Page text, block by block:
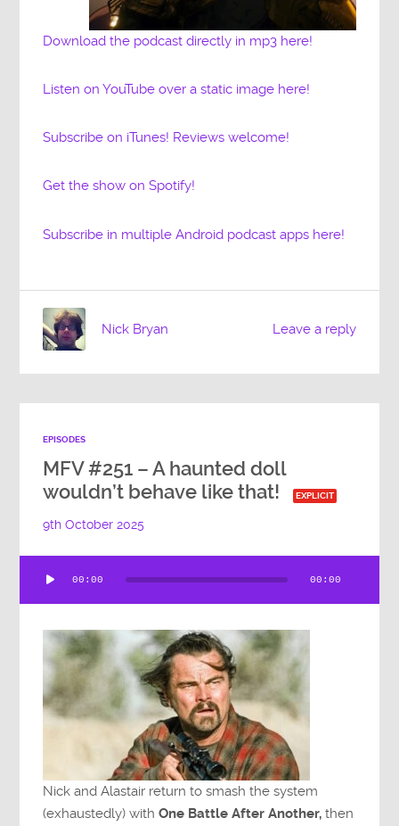
Download the podcast directly in mp3 here!
Listen on YouTube over a static image here!
Subscribe on iTunes! Reviews welcome!
Get the show on Spotify!
Subscribe in multiple Android podcast apps here!
Leave a reply
Nick Bryan
EPISODES
MFV #251 – A haunted doll
wouldn’t behave like that!
EXPLICIT
9th October 2025
Player
00:00 00:00
Nick and Alastair return to smash the system
(exhaustedly) withOne Battle After Another, then